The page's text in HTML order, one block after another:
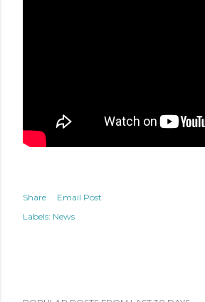
Share
Email Post
Labels: News